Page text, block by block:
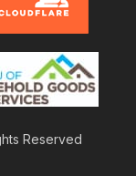
Reserved